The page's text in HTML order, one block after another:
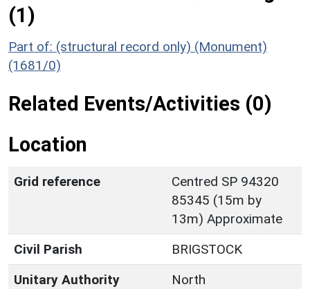
(1)
Part of: (structural record only) (Monument)
(1681/0)
Related Events/Activities (0)
Location
Grid reference
Centred SP 94320
85345 (15m by
13m) Approximate
Civil Parish
BRIGSTOCK
Unitary Authority
North